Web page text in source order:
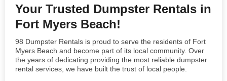
Your Trusted Dumpster Rentals in
Fort Myers Beach!
98 Dumpster Rentals is proud to serve the residents of Fort
Myers Beach and become part of its local community. Over
the years of dedicating providing the most reliable dumpster
rental services, we have built the trust of local people.